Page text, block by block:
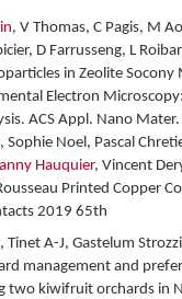
, V Thomas, C Pagis, M
D Farrusseng, L
in Zeolite Socony
Electron
. ACS Appl. Nano
Sophie Noel, Pascal
Hauquier, Vincent
Printed Copper
2019 65th
Tinet A-J, Gastelum
management and
two kiwifruit orchards in